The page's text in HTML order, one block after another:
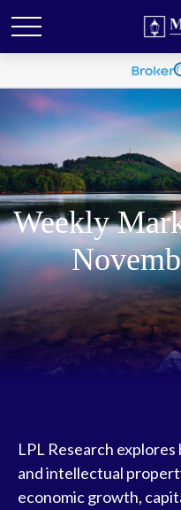
Weekly
LPL Research
and intellectual
economic growth,